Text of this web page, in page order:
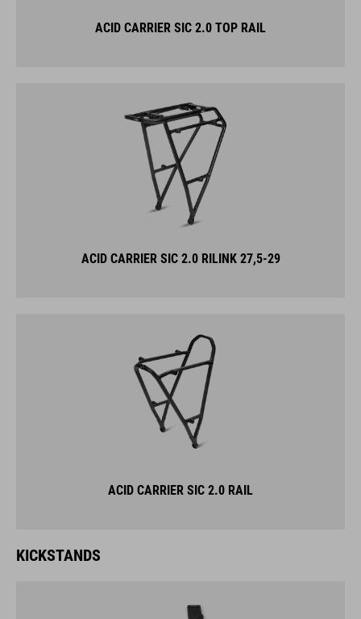
ACID CARRIER SIC 2.0 TOP RAIL
ACID CARRIER SIC 2.0 RILINK 27,5-29
ACID CARRIER SIC 2.0 RAIL
KICKSTANDS